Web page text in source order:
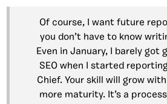
Of course, I want future
you don’t have to know
Even in January, I barely got
SEO when I started
Chief. Your skill will grow
more maturity. It’s a